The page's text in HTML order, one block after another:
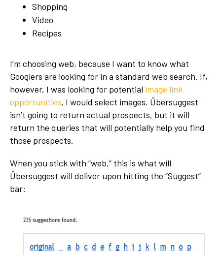
Shopping
Video
Recipes
I’m choosing web, because I want to know what
Googlers are looking for in a standard web search. If,
however, I was looking for potential image link
opportunities, I would select images. Übersuggest
isn’t going to return actual prospects, but it will
return the queries that will potentially help you find
those prospects.
When you stick with “web,” this is what will
Übersuggest will deliver upon hitting the “Suggest”
bar: